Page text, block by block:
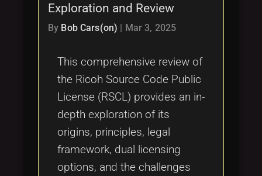
Exploration and Review
By Bob Cars(on) | Mar 3, 2025
This comprehensive review of
the Ricoh Source Code Public
License (RSCL) provides an in-
depth exploration of its
origins, principles, legal
framework, dual licensing
options, and the challenges